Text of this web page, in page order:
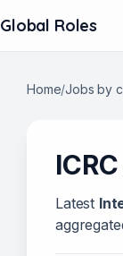
Global Roles
Home/Jobs by
ICRC
Latest